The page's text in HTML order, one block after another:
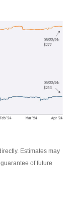
Estimates may
of future